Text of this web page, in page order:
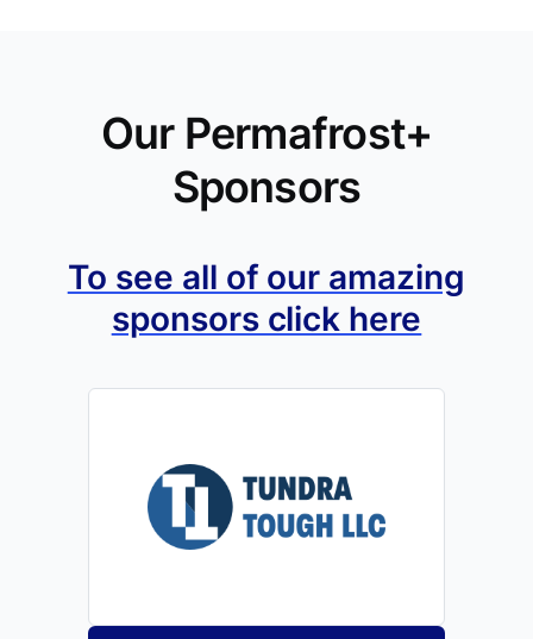
Our Permafrost+
Sponsors
To see all of our amazing
sponsors click here